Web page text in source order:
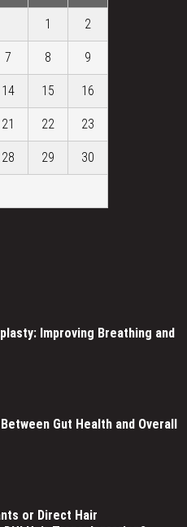
1 2
7 8 9
14 15 16
21 22 23
28 29 30
Improving Breathing and
Gut Health and Overall
or Direct Hair